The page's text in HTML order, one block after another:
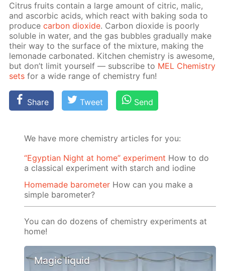
Cit­rus fruits con­tain a large amount of cit­ric, mal­ic,
and ascor­bic acids, which re­act with bak­ing soda to
pro­ducecar­bon diox­ide. Car­bon diox­ide is poor­ly
sol­u­ble in wa­ter, and the gas bub­bles grad­u­al­ly make
their way to the sur­face of the mix­ture, mak­ing the
lemon­ade car­bon­at­ed. Kitchen chem­istry is awe­some,
but don’t lim­it your­self — sub­scribe to MEL Chem­istry
sets for a wide range of chem­istry fun!
Share Tweet Send
We have more chemistry articles for you:
“Egyptian Night at home” experiment How to do
a classical experiment with starch and iodine
Homemade barometer How can you make a
simple barometer?
You can do dozens of chemistry experiments at
home!
Magic liquid